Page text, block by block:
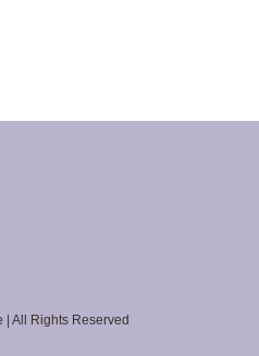
| All Rights Reserved